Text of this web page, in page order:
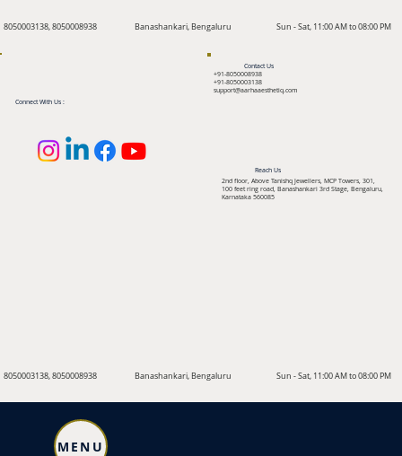
MENU
8050003138, 8050008938 Sun - Sat, 11:00 AM to 08:00 PM
Banashankari, Bengaluru
8050003138, 8050008938 Sun - Sat, 11:00 AM to 08:00 PM
Banashankari, Bengaluru
Connect With Us :
Contact Us
+91-8050008938
+91-8050003138
support@aarhaaesthetiq.com
Reach Us
2nd floor, Above Tanishq Jewellers, MCP Towers, 301,
100 feet ring road, Banashankari 3rd Stage, Bengaluru,
Karnataka 560085